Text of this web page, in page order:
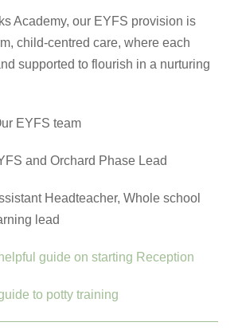
Academy, our EYFS provision is
child-centred care, where each
supported to flourish in a nurturing
EYFS team
and Orchard Phase Lead
Headteacher, Whole school
lead
guide on starting Reception
to potty training